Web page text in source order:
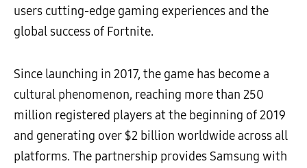
users cutting-edge gaming experiences and the
global success of Fortnite.
Since launching in 2017, the game has become a
cultural phenomenon, reaching more than 250
million registered players at the beginning of 2019
and generating over $2 billion worldwide across all
platforms. The partnership provides Samsung with